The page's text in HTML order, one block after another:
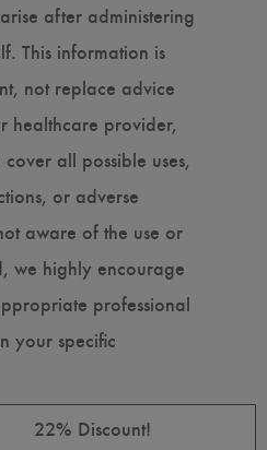
after administering
This information is
not replace advice
healthcare provider,
all possible uses,
or adverse
aware of the use or
we highly encourage
professional
your specific
22% Discount!